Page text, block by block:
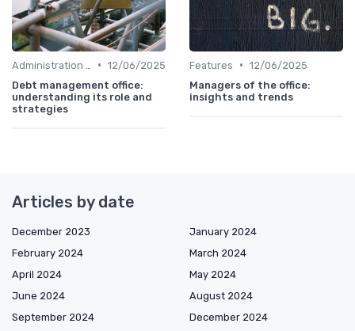
• 12/06/2025
Debt management office:
understanding its role and
strategies
Features • 12/06/2025
Managers of the office:
insights and trends
Articles by date
December 2023
January 2024
February 2024
March 2024
April 2024
May 2024
June 2024
August 2024
September 2024
December 2024